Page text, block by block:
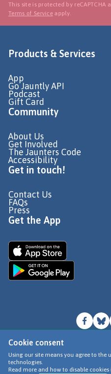
Cookie consent
Using our site means you agree to the
technologies.
Read more and how to disable cookies
This site is protected by reCAPTCHA
Terms of Service apply.
Products & Services
App
Go Jauntly API
Podcast
Gift Card
Community
About Us
Get Involved
The Jaunters Code
Accessibility
Get in touch!
Contact Us
FAQs
Press
Get the App
© Go
Terms